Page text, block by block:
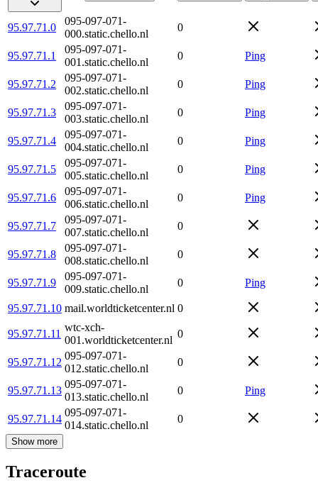
95.97.71.0
095-097-071-
000.static.chello.nl
0
95.97.71.1
095-097-071-
001.static.chello.nl
0 Ping
95.97.71.2
095-097-071-
002.static.chello.nl
0 Ping
95.97.71.3
095-097-071-
003.static.chello.nl
0 Ping
95.97.71.4
095-097-071-
004.static.chello.nl
0 Ping
95.97.71.5
095-097-071-
005.static.chello.nl
0 Ping
95.97.71.6
095-097-071-
006.static.chello.nl
0 Ping
95.97.71.7
095-097-071-
007.static.chello.nl
0
95.97.71.8
095-097-071-
008.static.chello.nl
0
95.97.71.9
095-097-071-
009.static.chello.nl
0 Ping
95.97.71.10 mail.worldticketcenter.nl 0
95.97.71.11
wtc-xch-
001.worldticketcenter.nl
0
95.97.71.12
095-097-071-
012.static.chello.nl
0
95.97.71.13
095-097-071-
013.static.chello.nl
0 Ping
95.97.71.14
095-097-071-
014.static.chello.nl
0
Show more
Traceroute